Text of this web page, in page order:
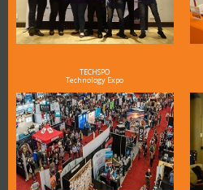
TECHSPO
Technology Expo